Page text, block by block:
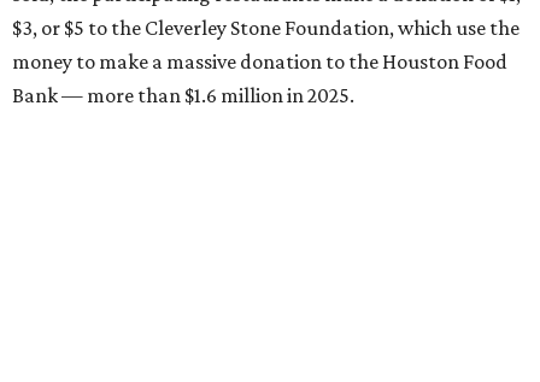
$3, or $5 to the Cleverley Stone Foundation, which use the
money to make a massive donation to the Houston Food
Bank — more than $1.6 million in 2025.